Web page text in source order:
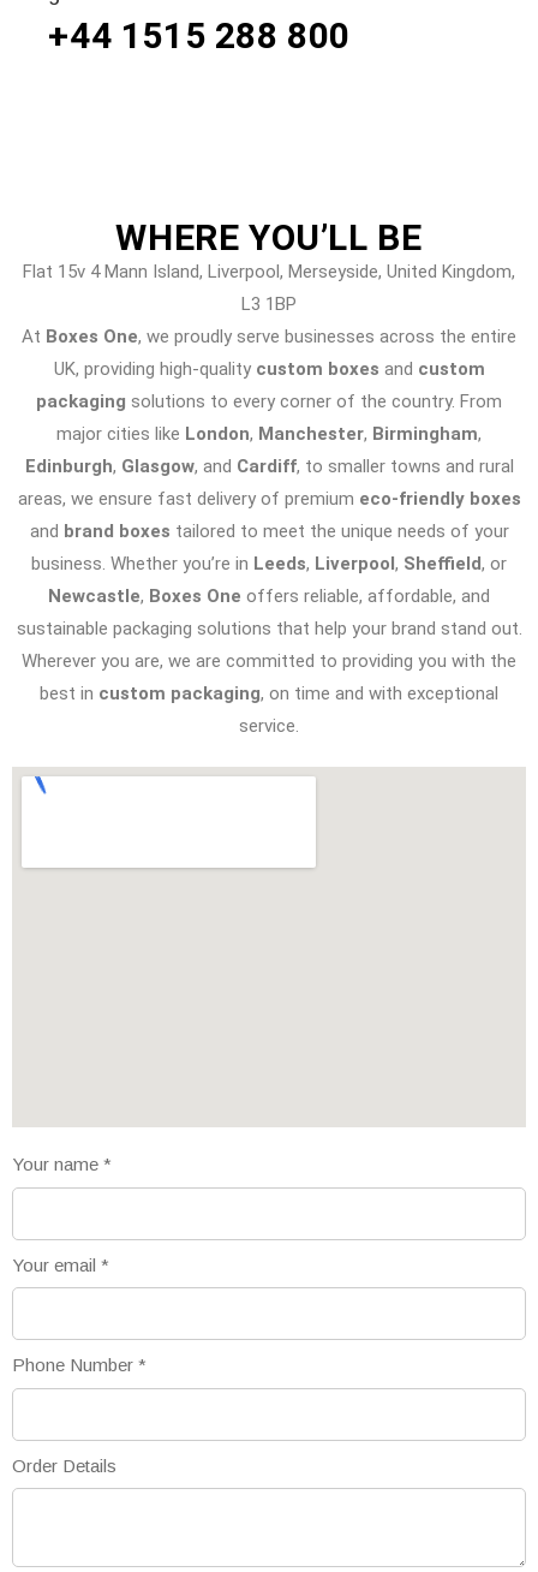
+44 1515 288 800
WHEREYOU’LL BE
Flat 15v 4 Mann Island, Liverpool, Merseyside, United Kingdom,
L3 1BP
At Boxes One, we proudly serve businesses across the entire
UK, providing high-quality custom boxes and custom
packaging solutions to every corner of the country. From
major cities like London, Manchester, Birmingham,
Edinburgh, Glasgow, and Cardiff, to smaller towns and rural
areas, we ensure fast delivery of premium eco-friendly boxes
and brand boxes tailored to meet the unique needs of your
business. Whether you’re in Leeds, Liverpool , Sheffield, or
Newcastle, Boxes One offers reliable, affordable, and
sustainable packaging solutions that help your brand stand out.
Wherever you are, we are committed to providing you with the
best in custom packaging, on time and with exceptional
service.
Your name *
Your email *
Phone Number *
Order Details